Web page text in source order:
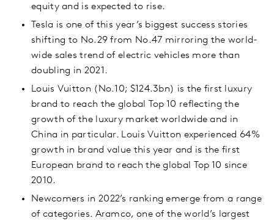
equity and is expected to rise.
Tesla is one of this year’s biggest success stories
shifting to No.29 from No.47 mirroring the world-
wide sales trend of electric vehicles more than
doubling in 2021.
Louis Vuitton (No.10; $124.3bn) is the first luxury
brand to reach the global Top 10 reflecting the
growth of the luxury market worldwide and in
China in particular. Louis Vuitton experienced 64%
growth in brand value this year and is the first
European brand to reach the global Top 10 since
2010.
Newcomers in 2022’s ranking emerge from a range
of categories. Aramco, one of the world’s largest